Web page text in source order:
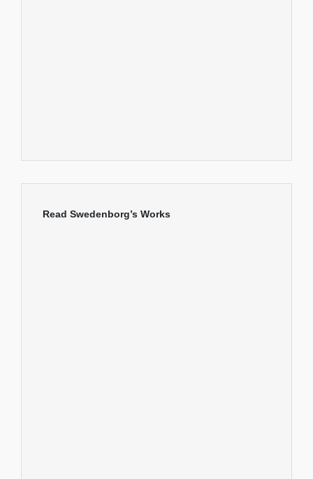
Read Swedenborg’s Works